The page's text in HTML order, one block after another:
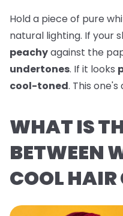
Hold a piece of pure
natural lighting. If your
peachyagainst the
undertones. If it looks
cool-toned. This
WHAT IS
BETWEEN
COOL HAIR